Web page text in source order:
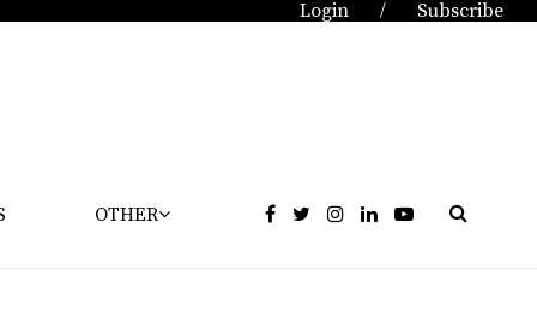
Login / Subscribe
OTHER